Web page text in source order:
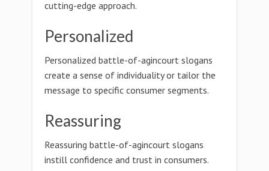
cutting-edge approach.
Personalized
Personalized battle-of-agincourt slogans
create a sense of individuality or tailor the
message to specific consumer segments.
Reassuring
Reassuring battle-of-agincourt slogans
instill confidence and trust in consumers.